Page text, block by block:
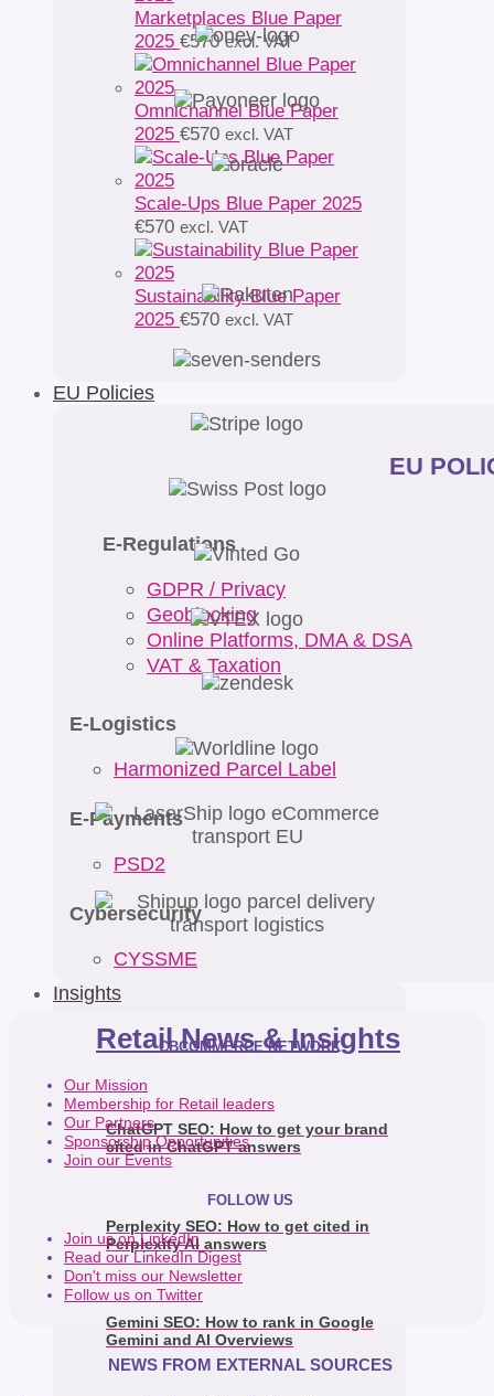
Marketplaces Blue Paper
2025 €570 excl. VAT
Omnichannel Blue Paper
2025 €570 excl. VAT
Scale-Ups Blue Paper 2025
€570 excl. VAT
Sustainability Blue Paper
2025 €570 excl. VAT
EU Policies
EU
E-Regulations
GDPR / Privacy
Geoblocking
Online Platforms, DMA & DSA
VAT & Taxation
E-Logistics
Harmonized Parcel Label
E-Payments
PSD2
Cybersecurity
CYSSME
Insights
Retail News & Insights
ChatGPT SEO: How to get your brand
cited in ChatGPT answers
Perplexity SEO: How to get cited in
Perplexity AI answers
Gemini SEO: How to rank in Google
Gemini and AI Overviews
CBCOMMERCE NETWORK
Our Mission
Membership for Retail leaders
Our Partners
Sponsorship Opportunities
Join our Events
FOLLOW US
Join us on LinkedIn
Read our LinkedIn Digest
Don't miss our Newsletter
Follow us on Twitter
NEWS FROM EXTERNAL SOURCES